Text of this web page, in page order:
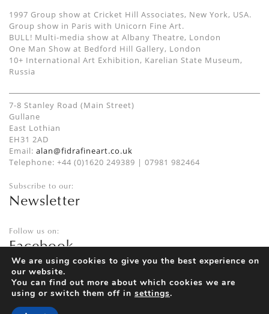
1997 Group show at Cricket Hill Associates, New York, USA.
Group show in Paris with Unicorn Fine Art.
BULL! Multi-media show at Albany Theatre, London
One Man Show at Bedford Hill Gallery, London
10+ International Art Exhibition, Karelian State Museum,
Russia
7-8 Stanley Road (Main Street)
Gullane
East Lothian
EH31 2AD
Email: alan@fidrafineart.co.uk
Telephone: +44 (0)1620 249389 | 07981 982464
Subscribe to our:
Newsletter
Follow us on:
Facebook
Twitter
Instagram
We are using cookies to give you the best experience on
our website.
You can find out more about which cookies we are
using or switch them off in settings.